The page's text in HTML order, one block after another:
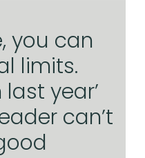
you can
limits.
year’
can’t